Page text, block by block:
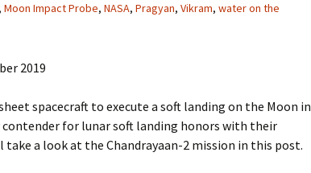
2011
2014
2015
, Moon Impact Probe, NASA, Pragyan, Vikram, water on the
2019
spacecraft to execute a soft landing on the Moon in
contender for lunar soft landing honors with their
take a look at the Chandrayaan-2 mission in this post.